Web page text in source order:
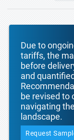
Due to
tariffs, the
before
and
be revised to
navigating
landscape.
Request